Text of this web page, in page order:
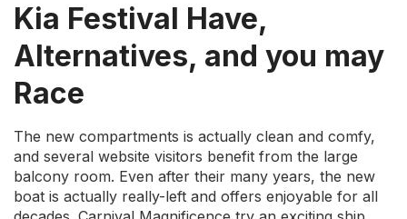
Kia Festival Have,
Alternatives, and you may
Race
The new compartments is actually clean and comfy,
and several website visitors benefit from the large
balcony room. Even after their many years, the new
boat is actually really-left and offers enjoyable for all